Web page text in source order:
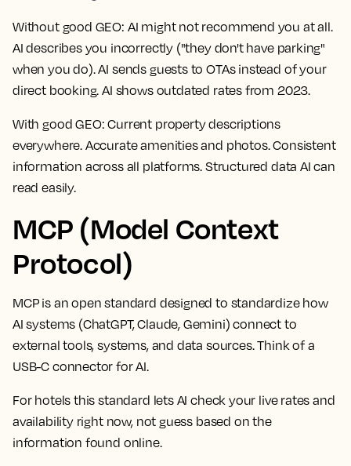
Without good GEO: AI might not recommend you at all.
AI describes you incorrectly ("they don't have parking"
when you do). AI sends guests to OTAs instead of your
direct booking. AI shows outdated rates from 2023.
With good GEO: Current property descriptions
everywhere. Accurate amenities and photos. Consistent
information across all platforms. Structured data AI can
read easily.
MCP (Model Context
Protocol)
MCP is an open standard designed to standardize how
AI systems (ChatGPT, Claude, Gemini) connect to
external tools, systems, and data sources. Think of a
USB-C connector for AI.
For hotels this standard lets AI check your live rates and
availability right now, not guess based on the
information found online.